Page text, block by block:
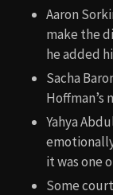
Aaron
make the
he added
Sacha
Hoffman’s
Yahya
it was one
Some